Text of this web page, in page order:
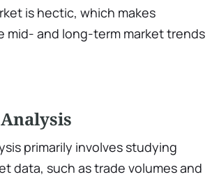
is hectic, which makes
mid- and long-term market trends
primarily involves studying
data, such as trade volumes and